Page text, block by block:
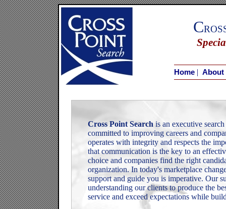
C
Home| About
Cross Point Search is an executive
committed to improving careers and
operates with integrity and respects the
that communication is the key to an
choice and companies find the right
organization. In today's marketplace
support and guide you is imperative. Our
understanding our clients to produce the
service and exceed expectations while